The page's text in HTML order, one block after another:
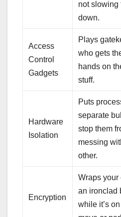
not slowing
down.
Access
Control
Gadgets
Plays
who gets
hands on
stuff.
Hardware
Isolation
Puts
separate
stop them
messing
other.
Encryption
Wraps your
an ironclad
while it’s